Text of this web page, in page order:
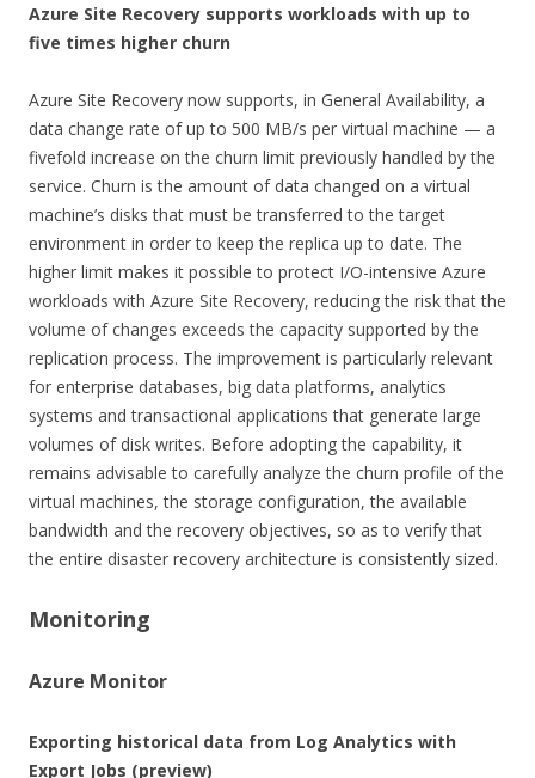
Azure Site Recovery supports workloads with up to
five times higher churn
Azure Site Recovery now supports, in General Availability, a
data change rate of up to 500 MB/s per virtual machine — a
fivefold increase on the churn limit previously handled by the
service. Churn is the amount of data changed on a virtual
machine’s disks that must be transferred to the target
environment in order to keep the replica up to date. The
higher limit makes it possible to protect I/O-intensive Azure
workloads with Azure Site Recovery, reducing the risk that the
volume of changes exceeds the capacity supported by the
replication process. The improvement is particularly relevant
for enterprise databases, big data platforms, analytics
systems and transactional applications that generate large
volumes of disk writes. Before adopting the capability, it
remains advisable to carefully analyze the churn profile of the
virtual machines, the storage configuration, the available
bandwidth and the recovery objectives, so as to verify that
the entire disaster recovery architecture is consistently sized.
Monitoring
Azure Monitor
Exporting historical data from Log Analytics with
Export Jobs (preview)